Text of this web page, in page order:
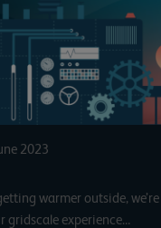
2023
warmer outside,
gridscale experience…